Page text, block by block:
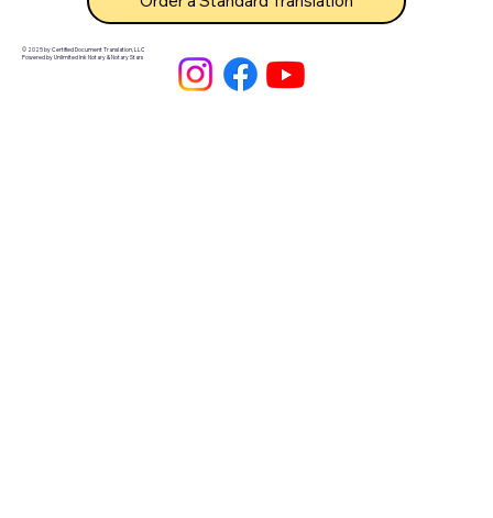
© 2025 by Certified Document Translation, LLC
Powered by Unlimited Ink Notary & Notary Stars